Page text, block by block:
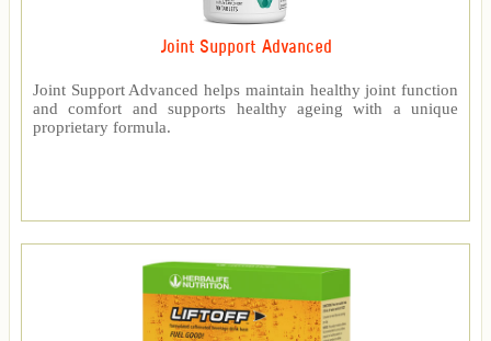
Joint Support Advanced
Joint Support Advanced helps maintain healthy joint function
and comfort and supports healthy ageing with a unique
proprietary formula.